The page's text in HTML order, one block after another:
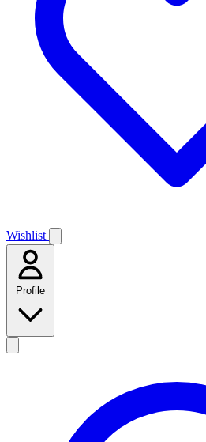
Wishlist
Profile